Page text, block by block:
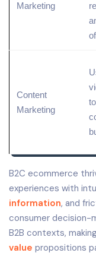
Marketing
Content
Marketing
B2C ecommerce
experiences with
information, and
consumer decision-
B2B contexts,
value propositions